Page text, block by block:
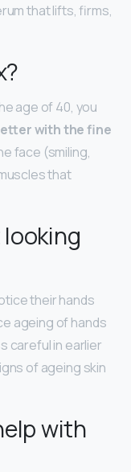
that lifts, firms,
age of 40, you
with the fine
face (smiling,
that
their hands
ageing of hands
careful in earlier
of ageing skin
with